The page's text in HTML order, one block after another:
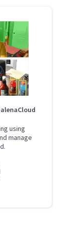
using
manage